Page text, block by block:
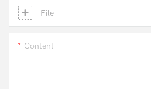
File
Content